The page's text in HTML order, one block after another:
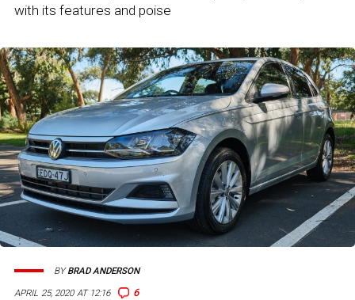
with its features and poise
APRIL 25, 2020 AT 12:16 6
BYBRAD ANDERSON